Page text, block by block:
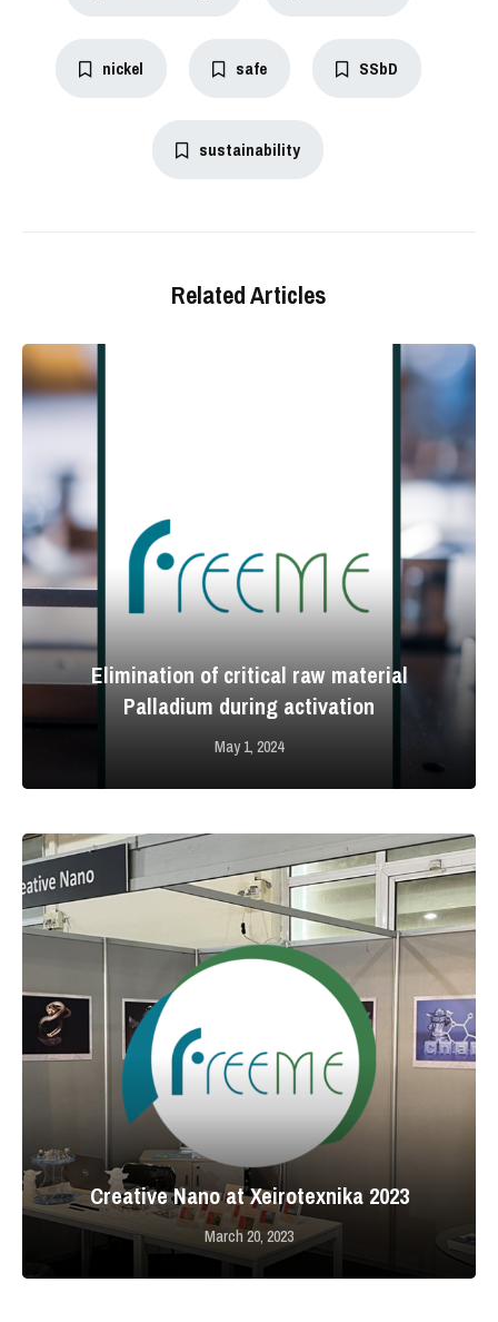
nickel safe SSbD
sustainability
Related Articles
Elimination of critical raw material
Palladium during activation
May 1, 2024
Creative Nano at Xeirotexnika 2023
March 20, 2023